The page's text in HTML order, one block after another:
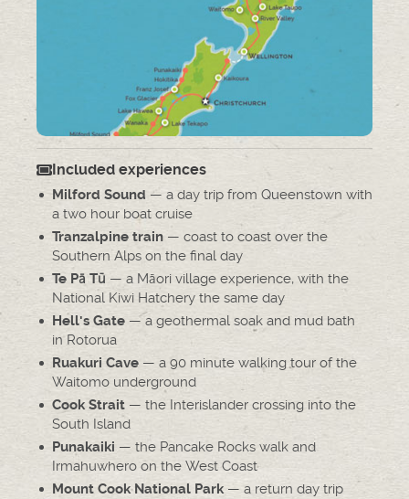
Included experiences
Milford Sound — a day trip from Queenstown with
a two hour boat cruise
Tranzalpine train — coast to coast over the
Southern Alps on the final day
Te Pā Tū — a Māori village experience, with the
National Kiwi Hatchery the same day
Hell's Gate — a geothermal soak and mud bath
in Rotorua
Ruakuri Cave — a 90 minute walking tour of the
Waitomo underground
Cook Strait — the Interislander crossing into the
South Island
Punakaiki — the Pancake Rocks walk and
Irmahuwhero on the West Coast
Mount Cook National Park— a return day trip